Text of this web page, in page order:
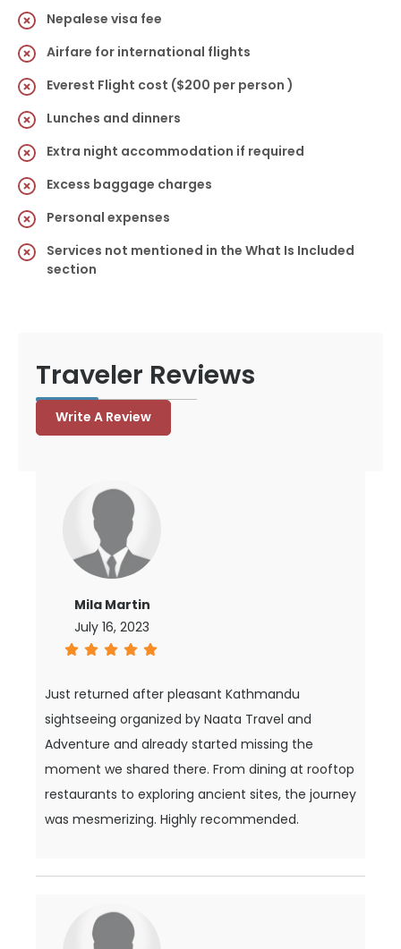
Nepalese visa fee
Airfare for international flights
Everest Flight cost ($200 per person )
Lunches and dinners
Extra night accommodation if required
Excess baggage charges
Personal expenses
Services not mentioned in the What Is Included
section
Traveler Reviews
Write A Review
Mila Martin
July 16, 2023
Just returned after pleasant Kathmandu
sightseeing organized by Naata Travel and
Adventure and already started missing the
moment we shared there. From dining at rooftop
restaurants to exploring ancient sites, the journey
was mesmerizing. Highly recommended.